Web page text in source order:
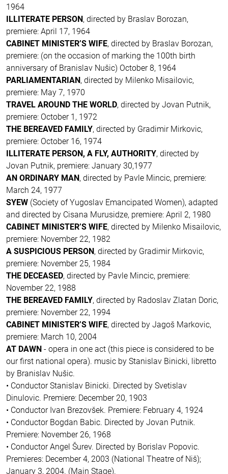
1964
ILLITERATE PERSON, directed by Braslav Borozan,
premiere: April 17, 1964
CABINET MINISTER’S WIFE, directed by Braslav Borozan,
premiere: (on the occasion of marking the 100th birth
anniversary of Branislav Nušic) October 8, 1964
PARLIAMENTARIAN, directed by Milenko Misailovic,
premiere: May 7, 1970
TRAVEL AROUND THE WORLD, directed by Jovan Putnik,
premiere: October 1, 1972
THE BEREAVED FAMILY, directed by Gradimir Mirkovic,
premiere: October 16, 1974
ILLITERATE PERSON, A FLY, AUTHORITY, directed by
Jovan Putnik, premiere: January 30,1977
AN ORDINARY MAN, directed by Pavle Mincic, premiere:
March 24, 1977
SYEW (Society of Yugoslav Emancipated Women), adapted
and directed by Cisana Murusidze, premiere: April 2, 1980
CABINET MINISTER’S WIFE, directed by Milenko Misailovic,
premiere: November 22, 1982
A SUSPICIOUS PERSON, directed by Gradimir Mirkovic,
premiere: November 25, 1984
THE DECEASED, directed by Pavle Mincic, premiere:
November 22, 1988
THE BEREAVED FAMILY, directed by Radoslav Zlatan Doric,
premiere: November 22, 1994
CABINET MINISTER’S WIFE, directed by Jagoš Markovic,
premiere: March 10, 2004
AT DAWN - opera in one act (this piece is considered to be
our first national opera). music by Stanislav Binicki, libretto
by Branislav Nušic.
• Conductor Stanislav Binicki. Directed by Svetislav
Dinulovic. Premiere: December 20, 1903
• Conductor Ivan Brezovšek. Premiere: February 4, 1924
• Conductor Bogdan Babic. Directed by Jovan Putnik.
Premiere: November 26, 1968
• Conductor Angel Šurev. Directed by Borislav Popovic.
Premieres: December 4, 2003 (National Theatre of Niš);
January 3, 2004. (Main Stage).